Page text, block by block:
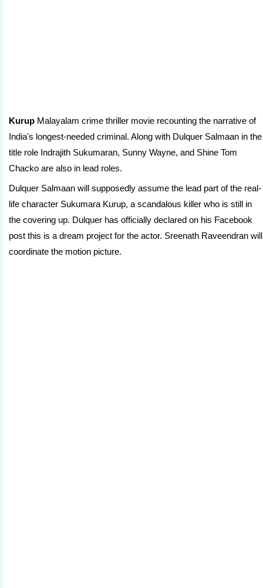
Kurup Malayalam crime thriller movie recounting the narrative of
India's longest-needed criminal. Along with Dulquer Salmaan in the
title role Indrajith Sukumaran, Sunny Wayne, and Shine Tom
Chacko are also in lead roles.
Dulquer Salmaan will supposedly assume the lead part of the real-
life character Sukumara Kurup, a scandalous killer who is still in
the covering up. Dulquer has officially declared on his Facebook
post this is a dream project for the actor. Sreenath Raveendran will
coordinate the motion picture.